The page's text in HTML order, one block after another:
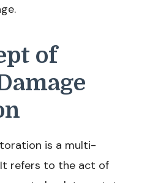
of
is a multi-
refers to the act of